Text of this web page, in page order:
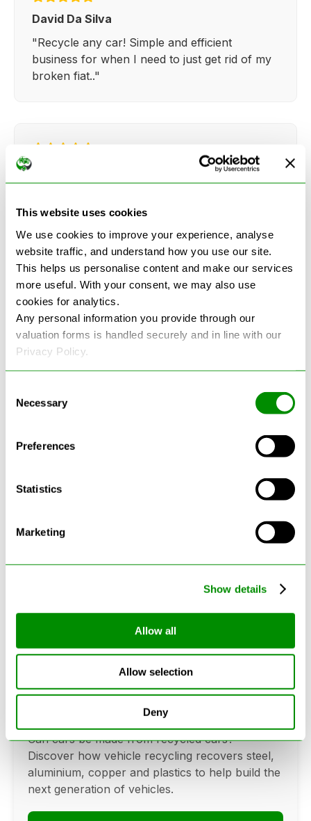
This website uses cookies
We use cookies to improve your experience, analyse
website traffic, and understand how you use our site.
This helps us personalise content and make our services
more useful. With your consent, we may also use
cookies for analytics.
Any personal information you provide through our
valuation forms is handled securely and in line with our
Privacy Policy.
Selection
Necessary
Preferences
Statistics
Marketing
Show details
Allow all
Allow selection
Deny
David Da Silva
"Recycle any car! Simple and efficient
business for when I need to just get rid of my
broken fiat.."
everything so straightforward and quick."
See more reviews on Google
Latest Blogs
Can Cars Be Made From Recycled
Cars? The Future Of Vehicle
Recycling
Can cars be made from recycled cars?
Discover how vehicle recycling recovers steel,
aluminium, copper and plastics to help build the
next generation of vehicles.